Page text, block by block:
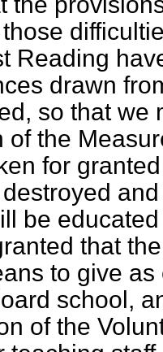
Reading
drawn
so that we
of the
for
be
that
to give
school,
of the